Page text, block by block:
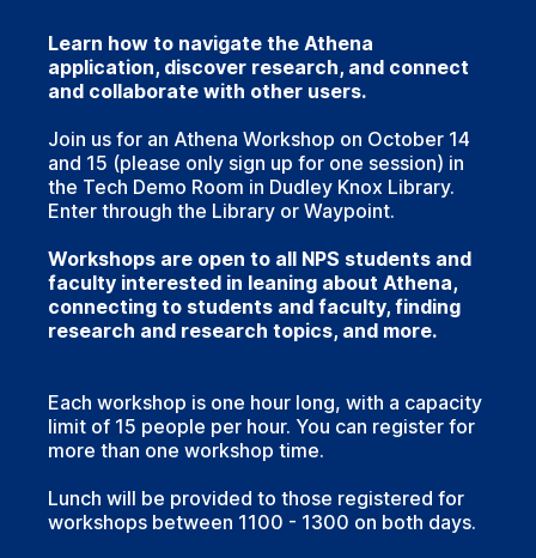
Learn how to navigate the Athena
application, discover research, and connect
and collaborate with other users.
Join us for an Athena Workshop on October 14
and 15 (please only sign up for one session) in
the Tech Demo Room in Dudley Knox Library.
Enter through the Library or Waypoint.
Workshops are open to all NPS students and
faculty interested in leaning about Athena,
connecting to students and faculty, finding
research and research topics, and more.
Each workshop is one hour long, with a capacity
limit of 15 people per hour. You can register for
more than one workshop time.
Lunch will be provided to those registered for
workshops between 1100 - 1300 on both days.